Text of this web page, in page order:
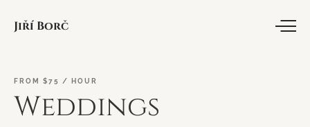
Jiří Borč
FROM $75 / HOUR
Weddings